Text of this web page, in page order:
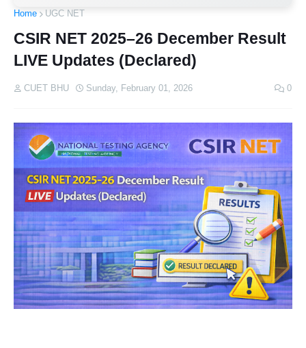
Home UGC NET
CSIR NET 2025–26 December Result
LIVE Updates (Declared)
CUET BHU Sunday, February 01, 2026 0